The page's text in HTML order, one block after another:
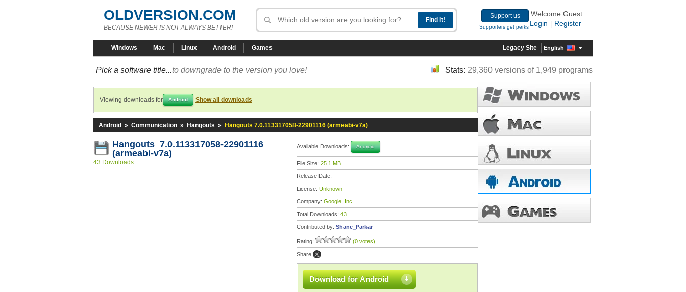
OLDVERSION.COM
BECAUSE NEWER IS NOT ALWAYS BETTER!
Support us
Supporters get perks
Welcome Guest
Login
Register
Windows Mac Linux Android Games Legacy Site English
Pick a software title...to downgrade to the version you love! Stats: 29,360 versions of 1,949 programs
Viewing downloads for Android Show all downloads
Android » Communication » Hangouts » Hangouts 7.0.113317058-22901116 (armeabi-v7a)
Hangouts 7.0.113317058-22901116
(armeabi-v7a)
43 Downloads
Available Downloads: Android
File Size: 25.1 MB
Release Date:
License: Unknown
Company: Google, Inc.
Total Downloads: 43
Contributed by: Shane_Parkar
Rating: (0 votes)
Share:
Download for Android